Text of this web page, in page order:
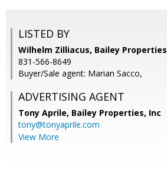
LISTED BY
Wilhelm Zilliacus, Bailey Properties
831-566-8649
Buyer/Sale agent: Marian Sacco,
ADVERTISING AGENT
Tony Aprile, Bailey Properties, Inc
tony@tonyaprile.com
View More